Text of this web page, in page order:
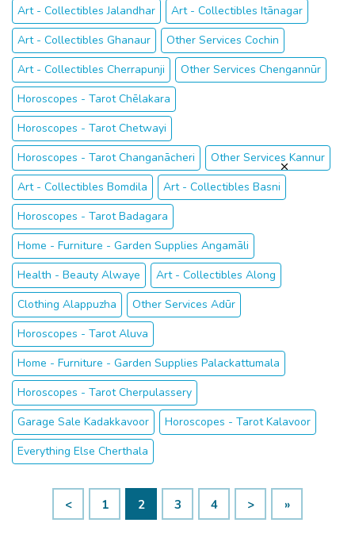
Art - Collectibles Jalandhar
Art - Collectibles Itānagar
Art - Collectibles Ghanaur
Other Services Cochin
Art - Collectibles Cherrapunji
Other Services Chengannūr
Horoscopes - Tarot Chēlakara
Horoscopes - Tarot Chetwayi
Horoscopes - Tarot Changanācheri
Other Services Kannur
Art - Collectibles Bomdila
Art - Collectibles Basni
Horoscopes - Tarot Badagara
Home - Furniture - Garden Supplies Angamāli
Health - Beauty Alwaye
Art - Collectibles Along
Clothing Alappuzha
Other Services Adūr
Horoscopes - Tarot Aluva
Home - Furniture - Garden Supplies Palackattumala
Horoscopes - Tarot Cherpulassery
Garage Sale Kadakkavoor
Horoscopes - Tarot Kalavoor
Everything Else Cherthala
< 1 2 3 4 > »